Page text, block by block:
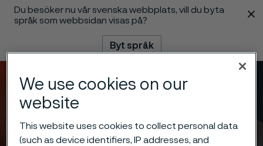
Du besöker nu vår svenska webbplats, vill du byta
språk som webbsidan visas på?
Byt språk
Meny Sök
We use cookies on our
website
This website uses cookies to collect personal data
(such as device identifiers, IP addresses, and